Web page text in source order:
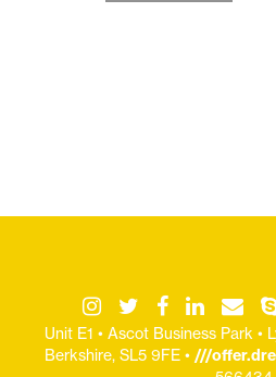
Unit E1 • Ascot Business Park •
Berkshire, SL5 9FE • ///